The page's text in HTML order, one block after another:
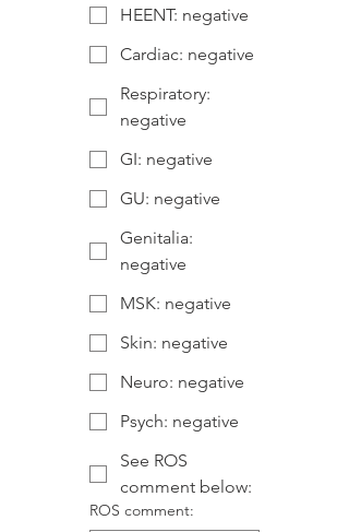
HEENT: negative
Cardiac: negative
Respiratory:
negative
GI: negative
GU: negative
Genitalia:
negative
MSK: negative
Skin: negative
Neuro: negative
Psych: negative
See ROS
comment below:
ROS comment: